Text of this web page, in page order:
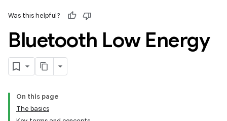
Was this helpful?
Bluetooth Low Energy
On this page
The basics